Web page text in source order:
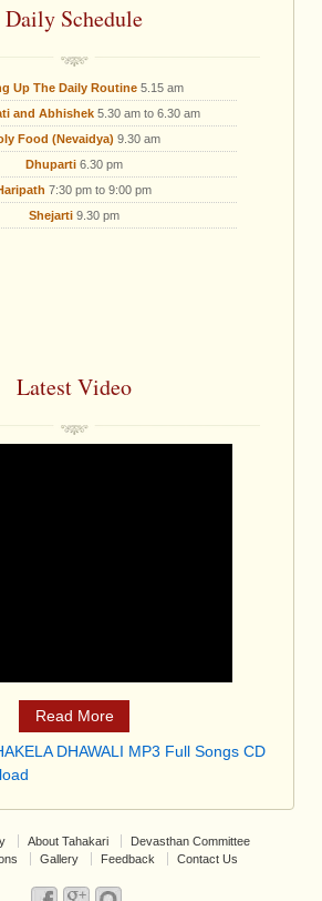
Daily Schedule
Up The Daily Routine 5.15 am
and Abhishek5.30 am to 6.30 am
Food (Nevaidya) 9.30 am
Dhuparti6.30 pm
7:30 pm to 9:00 pm
Shejarti9.30 pm
Latest Video
Read More
DHAWALI MP3 Full Songs CD
About Tahakari
Devasthan Committee
Gallery Feedback Contact Us